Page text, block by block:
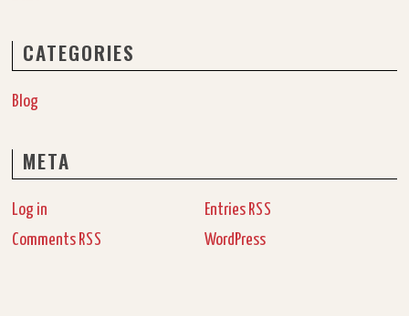
CATEGORIES
Blog
META
Log in Entries RSS
Comments RSS WordPress